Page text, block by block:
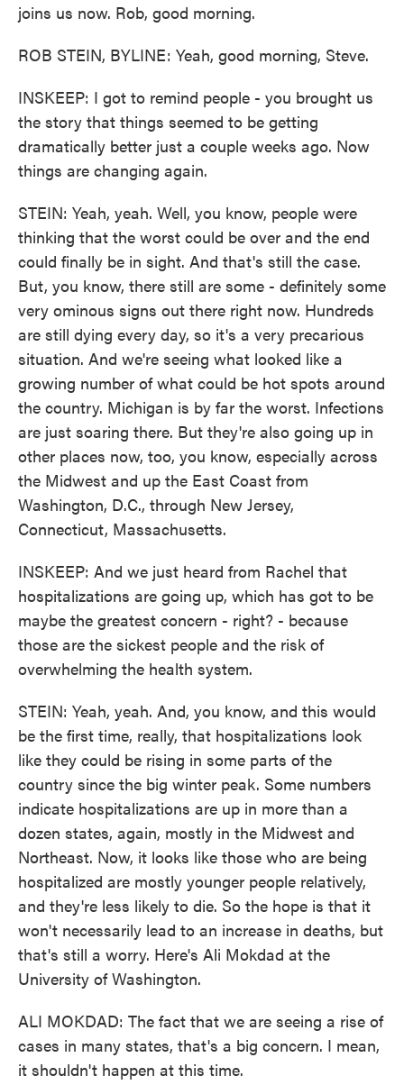
joins us now. Rob, good morning.
ROB STEIN, BYLINE: Yeah, good morning, Steve.
INSKEEP: I got to remind people - you brought us
the story that things seemed to be getting
dramatically better just a couple weeks ago. Now
things are changing again.
STEIN: Yeah, yeah. Well, you know, people were
thinking that the worst could be over and the end
could finally be in sight. And that's still the case.
But, you know, there still are some - definitely some
very ominous signs out there right now. Hundreds
are still dying every day, so it's a very precarious
situation. And we're seeing what looked like a
growing number of what could be hot spots around
the country. Michigan is by far the worst. Infections
are just soaring there. But they're also going up in
other places now, too, you know, especially across
the Midwest and up the East Coast from
Washington, D.C., through New Jersey,
Connecticut, Massachusetts.
INSKEEP: And we just heard from Rachel that
hospitalizations are going up, which has got to be
maybe the greatest concern - right? - because
those are the sickest people and the risk of
overwhelming the health system.
STEIN: Yeah, yeah. And, you know, and this would
be the first time, really, that hospitalizations look
like they could be rising in some parts of the
country since the big winter peak. Some numbers
indicate hospitalizations are up in more than a
dozen states, again, mostly in the Midwest and
Northeast. Now, it looks like those who are being
hospitalized are mostly younger people relatively,
and they're less likely to die. So the hope is that it
won't necessarily lead to an increase in deaths, but
that's still a worry. Here's Ali Mokdad at the
University of Washington.
ALI MOKDAD: The fact that we are seeing a rise of
cases in many states, that's a big concern. I mean,
it shouldn't happen at this time.